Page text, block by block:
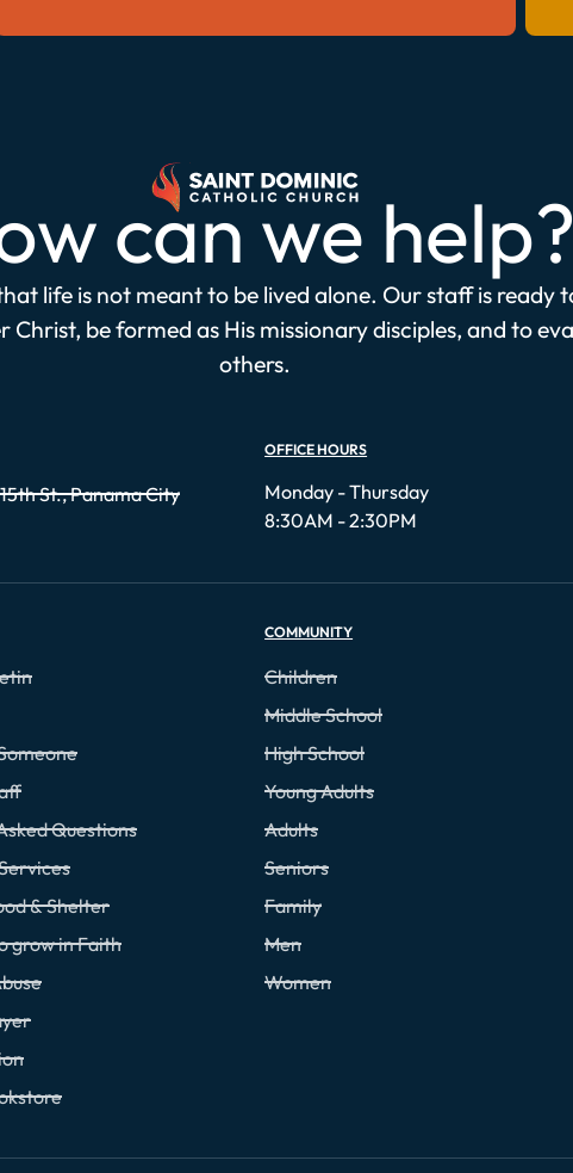
can we help?
life is not meant to be lived alone. Our staff is ready
Christ, be formed as His missionary disciples, and to
others.
St., Panama City
OFFICE HOURS
Monday - Thursday
8:30AM - 2:30PM
Questions
& Shelter
grow in Faith
COMMUNITY
Children
Middle School
High School
Young Adults
Adults
Seniors
Family
Men
Women